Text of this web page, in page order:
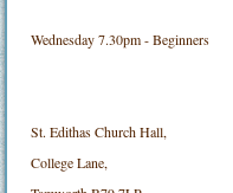
Wednesday 7.30pm - Beginners
St. Edithas Church Hall,
College Lane,